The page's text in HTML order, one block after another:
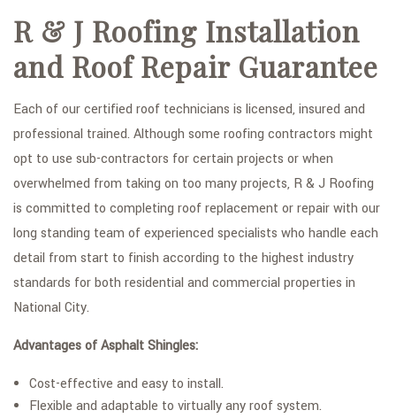
R & J Roofing Installation
and Roof Repair Guarantee
Each of our certified roof technicians is licensed, insured and
professional trained. Although some roofing contractors might
opt to use sub-contractors for certain projects or when
overwhelmed from taking on too many projects, R & J Roofing
is committed to completing roof replacement or repair with our
long standing team of experienced specialists who handle each
detail from start to finish according to the highest industry
standards for both residential and commercial properties in
National City.
Advantages of Asphalt Shingles:
Cost-effective and easy to install.
Flexible and adaptable to virtually any roof system.